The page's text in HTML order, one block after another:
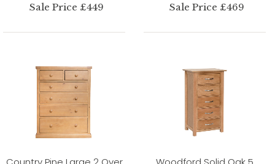
Sale Price £449 Sale Price £469